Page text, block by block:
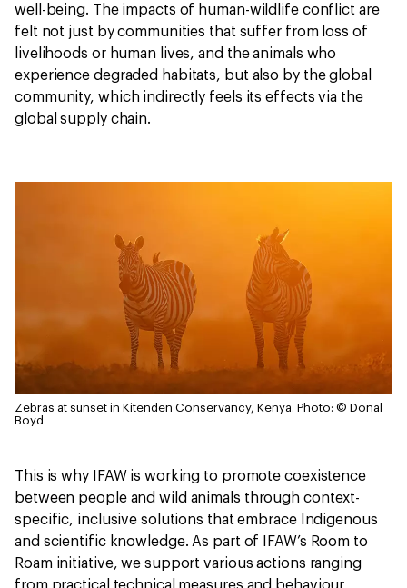
well-being. The impacts of human-wildlife conflict are
felt not just by communities that suffer from loss of
livelihoods or human lives, and the animals who
experience degraded habitats, but also by the global
community, which indirectly feels its effects via the
global supply chain.
Zebras at sunset in Kitenden Conservancy, Kenya. Photo: © Donal
Boyd
This is why IFAW is working to promote coexistence
between people and wild animals through context-
specific, inclusive solutions that embrace Indigenous
and scientific knowledge. As part of IFAW’s Room to
Roam initiative, we support various actions ranging